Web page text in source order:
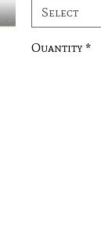
Quantity *